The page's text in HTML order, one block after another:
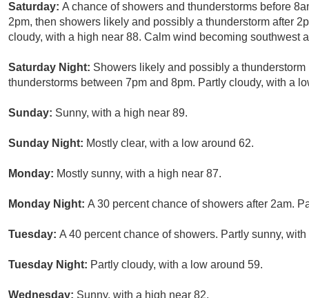
Saturday: A chance of showers and thunderstorms before
2pm, then showers likely and possibly a thunderstorm after
cloudy, with a high near 88. Calm wind becoming southwest
Saturday Night: Showers likely and possibly a
thunderstorms between 7pm and 8pm. Partly cloudy, with a
Sunday: Sunny, with a high near 89.
Sunday Night: Mostly clear, with a low around 62.
Monday: Mostly sunny, with a high near 87.
Monday Night: A 30 percent chance of showers after 2am.
Tuesday: A 40 percent chance of showers. Partly sunny,
Tuesday Night: Partly cloudy, with a low around 59.
Wednesday: Sunny, with a high near 82.